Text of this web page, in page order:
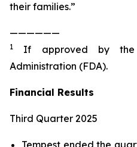
their families.”
——————
1
If approved by the
Administration (FDA).
Financial Results
Third Quarter 2025
Tempest ended the